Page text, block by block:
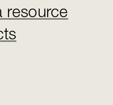
resource